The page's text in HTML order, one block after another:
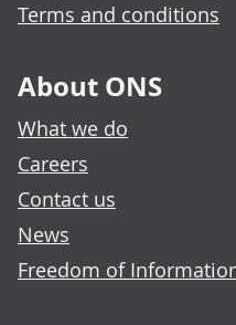
Terms and conditions
About ONS
What we do
Careers
Contact us
News
Freedom of